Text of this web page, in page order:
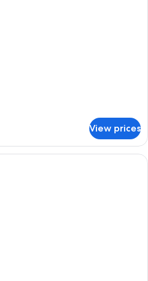
View prices